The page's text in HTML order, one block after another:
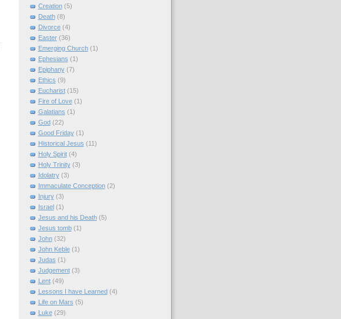
Creation (5)
Death (8)
Divorce (4)
Easter (36)
Emerging Church (1)
Ephesians (1)
Epiphany (7)
Ethics (9)
Eucharist (15)
Fire of Love (1)
Galatians (1)
God (22)
Good Friday (1)
Historical Jesus (11)
Holy Spirit (4)
Holy Trinity (3)
Idolatry (3)
Immaculate Conception (2)
Injury (3)
Israel (1)
Jesus and his Death (5)
Jesus tomb (1)
John (32)
John Keble (1)
Judas (1)
Judgement (3)
Lent (49)
Lessons I have Learned (4)
Life on Mars (5)
Luke (29)